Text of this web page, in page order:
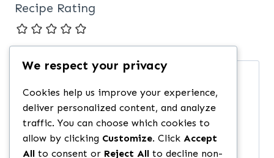
Recipe Rating
Comment
We respect your privacy
Cookies help us improve your experience,
deliver personalized content, and analyze
traffic. You can choose which cookies to
allow by clicking Customize. Click Accept
All to consent or Reject All to decline non-